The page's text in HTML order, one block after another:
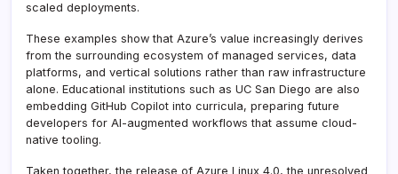
scaled deployments.
These examples show that Azure’s value increasingly derives
from the surrounding ecosystem of managed services, data
platforms, and vertical solutions rather than raw infrastructure
alone. Educational institutions such as UC San Diego are also
embedding GitHub Copilot into curricula, preparing future
developers for AI-augmented workflows that assume cloud-
native tooling.
Taken together, the release of Azure Linux 4.0, the unresolved